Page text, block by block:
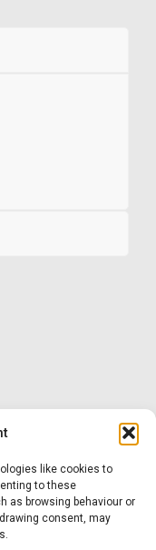
like cookies to
to these
as browsing behaviour or
consent, may
Contact